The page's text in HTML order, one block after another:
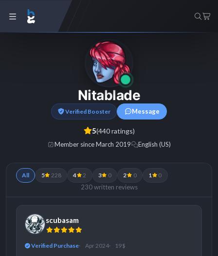
Nitablade
Verified Booster Message
5(440 ratings)
Member since March 2019 English (US)
All 5 228 4 2 3 0 2 0 1 0
230 written reviews
scubasam
Verified Purchase Apr 2024 19 $